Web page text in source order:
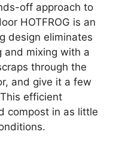
off approach to
HOTFROG is an
design eliminates
and mixing with a
through the
and give it a few
efficient
compost in as little